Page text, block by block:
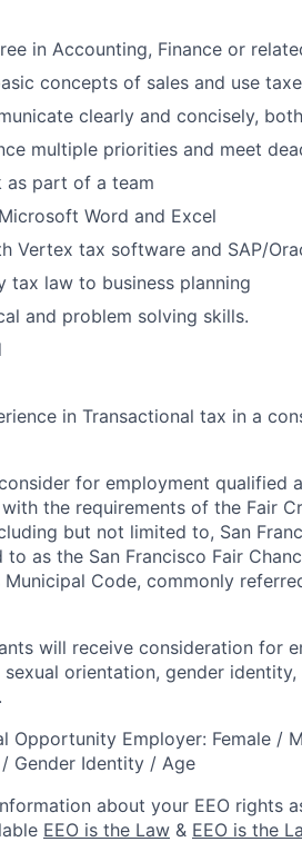
in Accounting, Finance or
concepts of sales and use
clearly and concisely,
multiple priorities and meet
part of a team
Word and Excel
Vertex tax software and SAP/
tax law to business planning
and problem solving skills.
in Transactional tax in a
for employment qualified
the requirements of the Fair
but not limited to, San
as the San Francisco Fair
Code, commonly
will receive consideration for
orientation, gender
Opportunity Employer: Female
Gender Identity / Age
about your EEO rights
EEO is the Law & EEO is the